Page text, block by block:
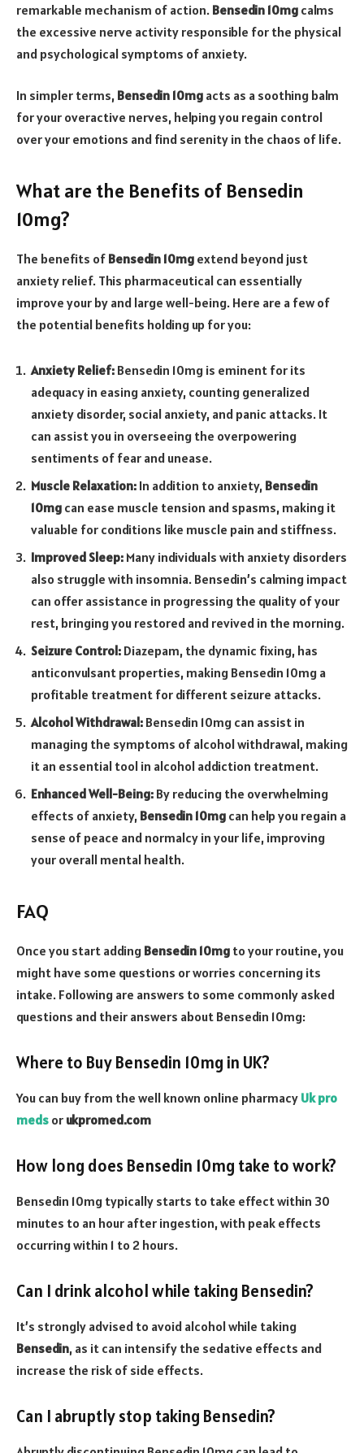
remarkable mechanism of action. Bensedin 10mg calms
the excessive nerve activity responsible for the physical
and psychological symptoms of anxiety.
In simpler terms, Bensedin 10mg acts as a soothing balm
for your overactive nerves, helping you regain control
over your emotions and find serenity in the chaos of life.
What are the Benefits of Bensedin
10mg?
The benefits of Bensedin 10mg extend beyond just
anxiety relief. This pharmaceutical can essentially
improve your by and large well-being. Here are a few of
the potential benefits holding up for you:
Anxiety Relief: Bensedin 10mg is eminent for its
adequacy in easing anxiety, counting generalized
anxiety disorder, social anxiety, and panic attacks. It
can assist you in overseeing the overpowering
sentiments of fear and unease.
Muscle Relaxation: In addition to anxiety, Bensedin
10mg can ease muscle tension and spasms, making it
valuable for conditions like muscle pain and stiffness.
Improved Sleep: Many individuals with anxiety disorders
also struggle with insomnia. Bensedin’s calming impact
can offer assistance in progressing the quality of your
rest, bringing you restored and revived in the morning.
Seizure Control: Diazepam, the dynamic fixing, has
anticonvulsant properties, making Bensedin 10mg a
profitable treatment for different seizure attacks.
Alcohol Withdrawal: Bensedin 10mg can assist in
managing the symptoms of alcohol withdrawal, making
it an essential tool in alcohol addiction treatment.
Enhanced Well-Being: By reducing the overwhelming
effects of anxiety, Bensedin 10mg can help you regain a
sense of peace and normalcy in your life, improving
your overall mental health.
FAQ
Once you start adding Bensedin 10mg to your routine, you
might have some questions or worries concerning its
intake. Following are answers to some commonly asked
questions and their answers about Bensedin 10mg:
Where to Buy Bensedin 10mg in UK?
You can buy from the well known online pharmacy Uk pro
meds or ukpromed.com
How long does Bensedin 10mg take to work?
Bensedin 10mg typically starts to take effect within 30
minutes to an hour after ingestion, with peak effects
occurring within 1 to 2 hours.
Can I drink alcohol while taking Bensedin?
It’s strongly advised to avoid alcohol while taking
Bensedin, as it can intensify the sedative effects and
increase the risk of side effects.
Can I abruptly stop taking Bensedin?